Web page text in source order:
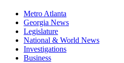
Metro Atlanta
Georgia News
Legislature
National & World News
Investigations
Business